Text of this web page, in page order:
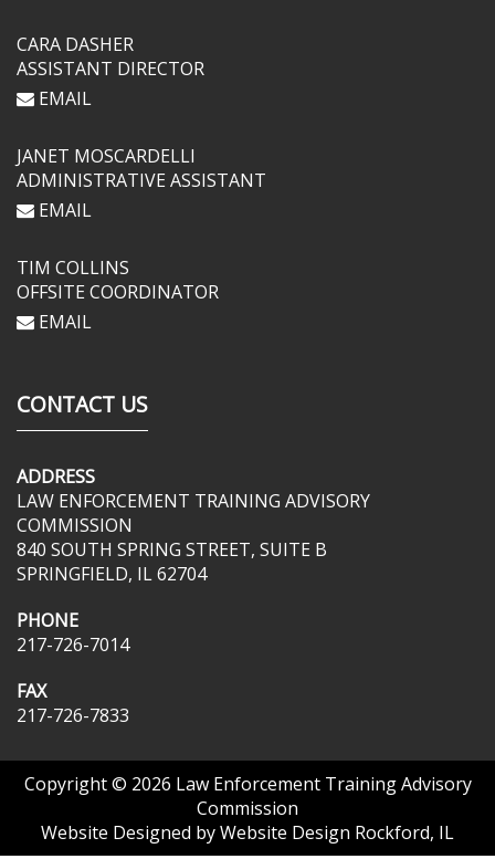
CARA DASHER
ASSISTANT DIRECTOR
EMAIL
JANET MOSCARDELLI
ADMINISTRATIVE ASSISTANT
EMAIL
TIM COLLINS
OFFSITE COORDINATOR
EMAIL
CONTACT US
ADDRESS
LAW ENFORCEMENT TRAINING ADVISORY
COMMISSION
840 SOUTH SPRING STREET, SUITE B
SPRINGFIELD, IL 62704
PHONE
217-726-7014
FAX
217-726-7833
Copyright © 2026 Law Enforcement Training Advisory
Commission
Website Designed byWebsite Design Rockford, IL